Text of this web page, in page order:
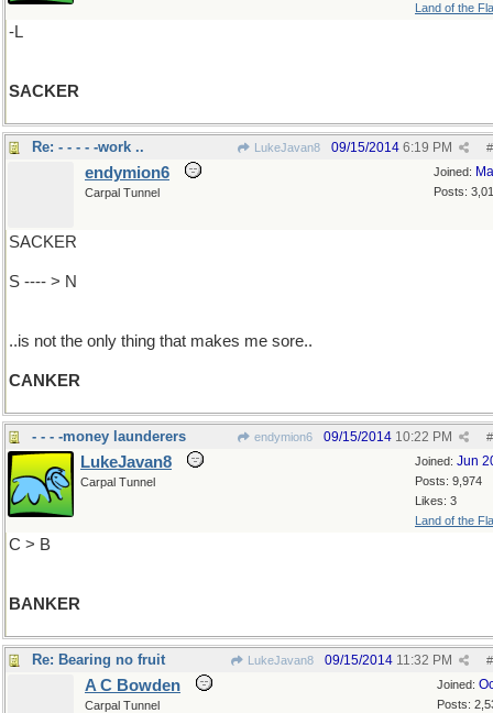
Land of the
-L
SACKER
Re: - - - - -work .. LukeJavan8 #
09/15/2014 6:19 PM
Joined:
Posts:
endymion6
Carpal Tunnel
SACKER
S ---- > N
..is not the only thing that makes me sore..
CANKER
- - - -money launderers endymion6 #
09/15/2014 10:22 PM
Joined: Jun
Posts: 9,974
Likes: 3
Land of the
LukeJavan8
Carpal Tunnel
C > B
BANKER
Re: Bearing no fruit LukeJavan8 #
09/15/2014 11:32 PM
Joined:
Posts:
A C Bowden
Carpal Tunnel